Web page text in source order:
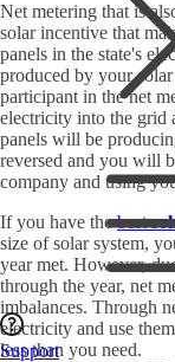
Support
Net metering that is
solar incentive that
panels in the state's
produced by your
participant in the net
electricity into the grid
panels will be
reversed and you will
company and using
If you have thebest
size of solar system,
year met. However,
through the year, net
imbalances. Through
electricity and use
less than you need.